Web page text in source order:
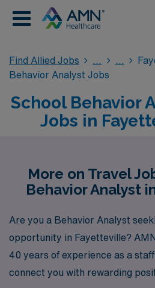
Find Allied Jobs
Behavior Analyst Jobs
School Behavior
Jobs in
More on Travel
Behavior Analyst
Are you a Behavior Analyst
opportunity in Fayetteville?
40 years of experience as a
connect you with rewarding